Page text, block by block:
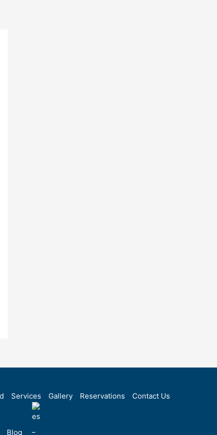
Services Gallery Reservations Contact Us
Blog